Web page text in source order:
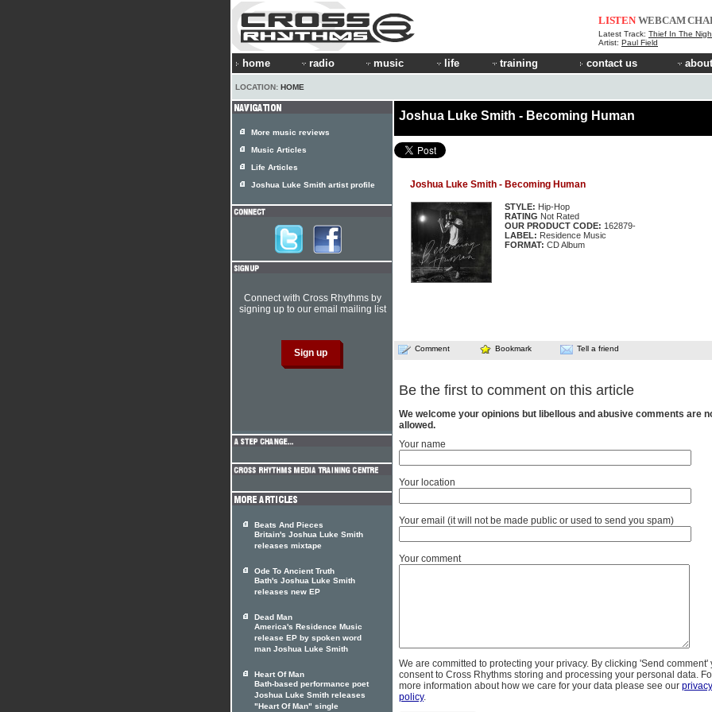
LISTEN WEBCAM
Latest Track: Thief In The
Artist: Paul Field
home radio music life training contact us
LOCATION: HOME
Joshua Luke Smith - Becoming Human
Joshua Luke Smith - Becoming Human
STYLE: Hip-Hop
RATING Not Rated
OUR PRODUCT CODE: 162879-
LABEL: Residence Music
FORMAT: CD Album
Comment Bookmark Tell a friend
Be the first to comment on this article
We welcome your opinions but libellous and abusive comments are
allowed.
Your name
Your location
Your email (it will not be made public or used to send you spam)
Your comment
We are committed to protecting your privacy. By clicking 'Send comment'
consent to Cross Rhythms storing and processing your personal data.
more information about how we care for your data please see our privacy
policy.
More music reviews
Music Articles
Life Articles
Joshua Luke Smith artist profile
Connect with Cross Rhythms by
signing up to our email mailing list
Beats And Pieces
Britain's Joshua Luke Smith
releases mixtape
Ode To Ancient Truth
Bath's Joshua Luke Smith
releases new EP
Dead Man
America's Residence Music
release EP by spoken word
man Joshua Luke Smith
Heart Of Man
Bath-based performance poet
Joshua Luke Smith releases
"Heart Of Man" single